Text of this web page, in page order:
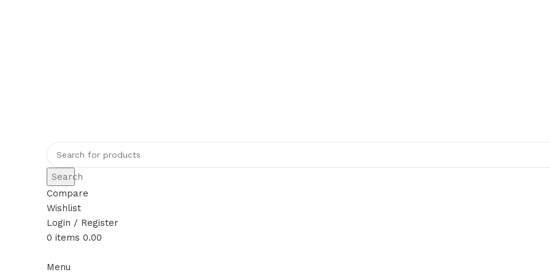
Search
Compare
Wishlist
Login / Register
0 items 0.00
Menu